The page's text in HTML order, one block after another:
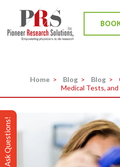
content
Home > Blog > Blog >
Medical Tests,
Ask Questions!